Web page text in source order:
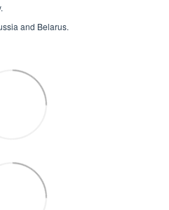
and Belarus.